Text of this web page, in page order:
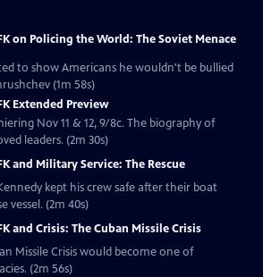
on Policing the World: The Soviet Menace
to show Americans he wouldn't be bullied
(1m 58s)
Extended Preview
Nov 11 & 12, 9/8c. The biography of
leaders. (2m 30s)
and Military Service: The Rescue
kept his crew safe after their boat
vessel. (2m 40s)
and Crisis: The Cuban Missile Crisis
Kennedy's most lasting legacies. (2m 56s)